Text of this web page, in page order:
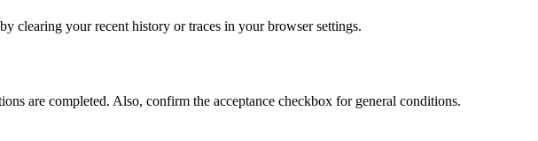
clearing your recent history or traces in your browser settings.
are completed. Also, confirm the acceptance checkbox for general conditions.